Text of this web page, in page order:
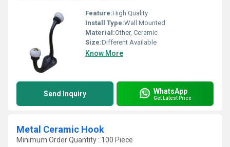
Feature:High Quality
Install Type:Wall Mounted
Material:Other, Ceramic
Size:Different Available
Know More
Send Inquiry WhatsApp
Get Latest Price
Metal Ceramic Hook
Minimum Order Quantity : 100 Piece